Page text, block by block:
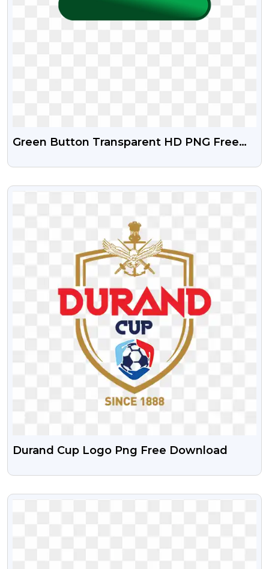
Green Button Transparent HD PNG Free
VIEW
Durand Cup Logo Png Free Download
VIEW